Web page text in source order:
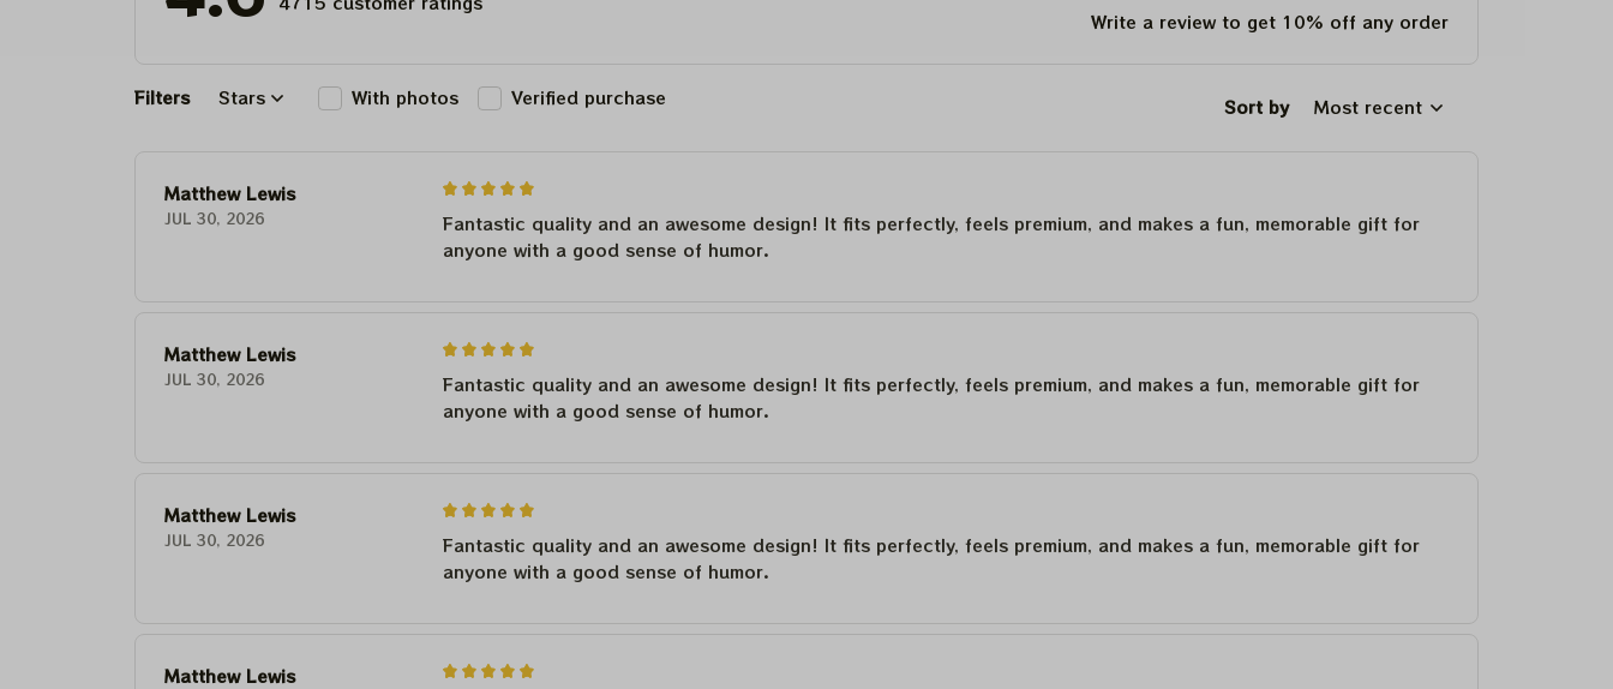
Write a review to get 10% off any order
Filters Stars With photos Verified purchase Sort by Most recent
Matthew Lewis
JUL 30, 2026
Fantastic quality and an awesome design! It fits perfectly, feels premium, and makes a fun, memorable gift for
anyone with a good sense of humor.
Matthew Lewis
JUL 30, 2026
Fantastic quality and an awesome design! It fits perfectly, feels premium, and makes a fun, memorable gift for
anyone with a good sense of humor.
Matthew Lewis
JUL 30, 2026
Fantastic quality and an awesome design! It fits perfectly, feels premium, and makes a fun, memorable gift for
anyone with a good sense of humor.
Matthew Lewis